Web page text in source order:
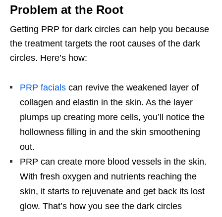
Problem at the Root
Getting PRP for dark circles can help you because
the treatment targets the root causes of the dark
circles. Here’s how:
PRP facials can revive the weakened layer of
collagen and elastin in the skin. As the layer
plumps up creating more cells, you’ll notice the
hollowness filling in and the skin smoothening
out.
PRP can create more blood vessels in the skin.
With fresh oxygen and nutrients reaching the
skin, it starts to rejuvenate and get back its lost
glow. That’s how you see the dark circles